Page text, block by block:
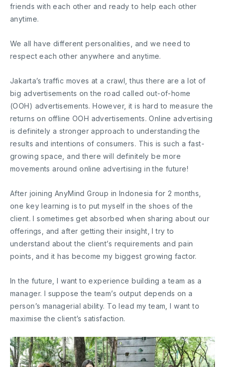
friends with each other and ready to help each other
anytime.
We all have different personalities, and we need to
respect each other anywhere and anytime.
Jakarta’s traffic moves at a crawl, thus there are a lot of
big advertisements on the road called out-of-home
(OOH) advertisements. However, it is hard to measure the
returns on offline OOH advertisements. Online advertising
is definitely a stronger approach to understanding the
results and intentions of consumers. This is such a fast-
growing space, and there will definitely be more
movements around online advertising in the future!
After joining AnyMind Group in Indonesia for 2 months,
one key learning is to put myself in the shoes of the
client. I sometimes get absorbed when sharing about our
offerings, and after getting their insight, I try to
understand about the client’s requirements and pain
points, and it has become my biggest growing factor.
In the future, I want to experience building a team as a
manager. I suppose the team’s output depends on a
person’s managerial ability. To lead my team, I want to
maximise the client’s satisfaction.